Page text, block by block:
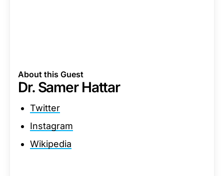
About this Guest
Dr. Samer Hattar
Twitter
Instagram
Wikipedia